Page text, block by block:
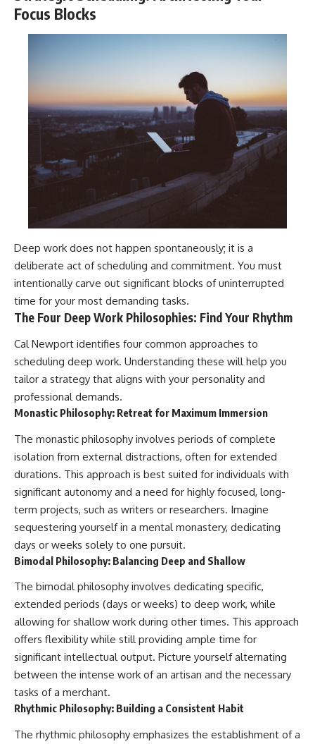
Focus Blocks
Deep work does not happen spontaneously; it is a
deliberate act of scheduling and commitment. You must
intentionally carve out significant blocks of uninterrupted
time for your most demanding tasks.
The Four Deep Work Philosophies: Find Your Rhythm
Cal Newport identifies four common approaches to
scheduling deep work. Understanding these will help you
tailor a strategy that aligns with your personality and
professional demands.
Monastic Philosophy: Retreat for Maximum Immersion
The monastic philosophy involves periods of complete
isolation from external distractions, often for extended
durations. This approach is best suited for individuals with
significant autonomy and a need for highly focused, long-
term projects, such as writers or researchers. Imagine
sequestering yourself in a mental monastery, dedicating
days or weeks solely to one pursuit.
Bimodal Philosophy: Balancing Deep and Shallow
The bimodal philosophy involves dedicating specific,
extended periods (days or weeks) to deep work, while
allowing for shallow work during other times. This approach
offers flexibility while still providing ample time for
significant intellectual output. Picture yourself alternating
between the intense work of an artisan and the necessary
tasks of a merchant.
Rhythmic Philosophy: Building a Consistent Habit
The rhythmic philosophy emphasizes the establishment of a